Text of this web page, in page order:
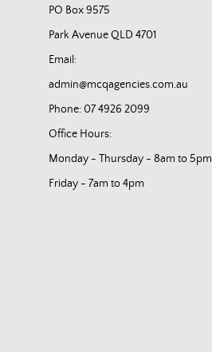
PO Box 9575
Park Avenue QLD 4701
Email:
admin@mcqagencies.com.au
Phone: 07 4926 2099
Office Hours:
Monday - Thursday - 8am to 5pm
Friday - 7am to 4pm